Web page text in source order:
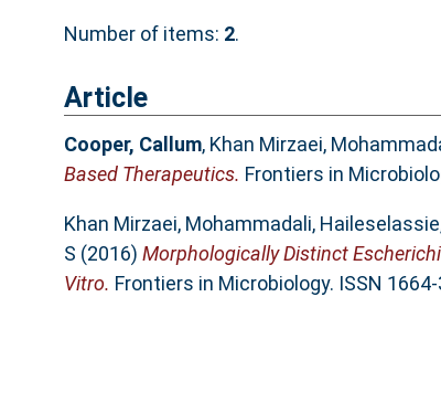
Number of items: 2.
Article
Cooper, Callum, Khan Mirzaei,
Based Therapeutics. Frontiers in
Khan Mirzaei, Mohammadali,
S (2016) Morphologically Distinct
Vitro. Frontiers in Microbiology. ISSN